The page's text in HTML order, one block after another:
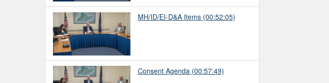
MH/ID/EI-D&A Items (00:52:05)
Consent Agenda (00:57:49)